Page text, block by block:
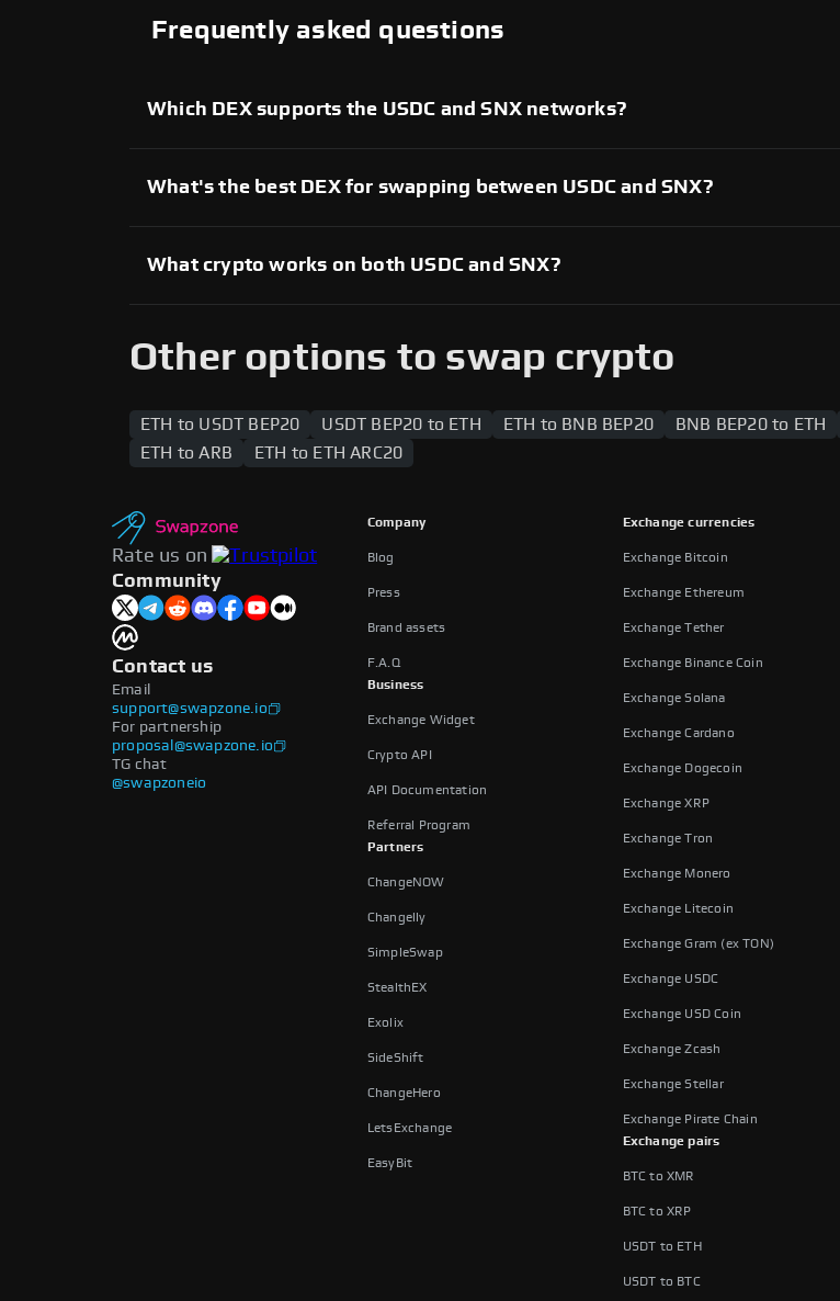
Frequently asked questions
Which DEX supports the USDC and SNX networks?
providing access to liquidity providers across both ecosystems.
What's the best DEX for swapping between USDC and SNX?
the most reliable platform for executing trades.
What crypto works on both USDC and SNX?
Other options to swap crypto
ETH to USDT BEP20 USDT BEP20 to ETH ETH to BNB BEP20 BNB BEP20 to ETH
ETH to ARB
ETH to ETH ARC20
Rate us on
Community
Contact us
Email
support@swapzone.io
For partnership
proposal@swapzone.io
TG chat
@swapzoneio
Company
Blog
Press
Brand assets
F.A.Q
Business
Exchange Widget
Crypto API
API Documentation
Referral Program
Partners
ChangeNOW
Changelly
SimpleSwap
StealthEX
Exolix
SideShift
ChangeHero
LetsExchange
EasyBit
Exchange currencies
Exchange Bitcoin
Exchange Ethereum
Exchange Tether
Exchange Binance Coin
Exchange Solana
Exchange Cardano
Exchange Dogecoin
Exchange XRP
Exchange Tron
Exchange Monero
Exchange Litecoin
Exchange Gram (ex TON)
Exchange USDC
Exchange USD Coin
Exchange Zcash
Exchange Stellar
Exchange Pirate Chain
Exchange pairs
BTC to XMR
BTC to XRP
USDT to ETH
USDT to BTC